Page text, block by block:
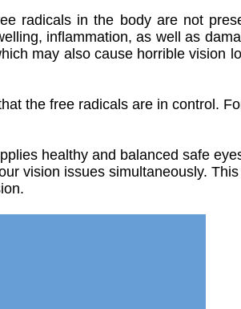
radicals in the body are not
inflammation, as well as
may also cause horrible vision
the free radicals are in control.
healthy and balanced safe
vision issues simultaneously.